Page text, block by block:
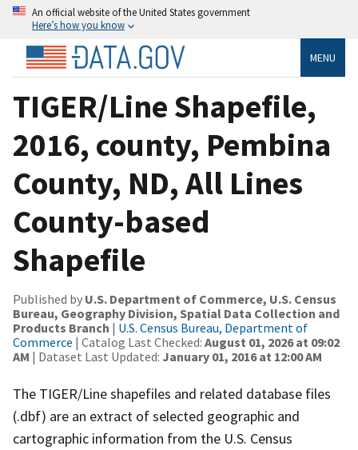
An official website of the United States government
Here’s how you know
MENU
TIGER/Line Shapefile,
2016, county, Pembina
County, ND, All Lines
County-based
Shapefile
Published by U.S. Department of Commerce, U.S. Census
Bureau, Geography Division, Spatial Data Collection and
Products Branch | U.S. Census Bureau, Department of
Commerce | Catalog Last Checked: August 01, 2026 at 09:02
AM | Dataset Last Updated: January 01, 2016 at 12:00 AM
The TIGER/Line shapefiles and related database files
(.dbf) are an extract of selected geographic and
cartographic information from the U.S. Census